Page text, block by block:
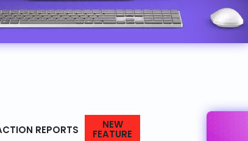
REPORTS NEW
FEATURE